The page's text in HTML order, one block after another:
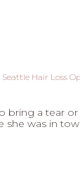
Seattle Hair Loss
bring a tear
was in